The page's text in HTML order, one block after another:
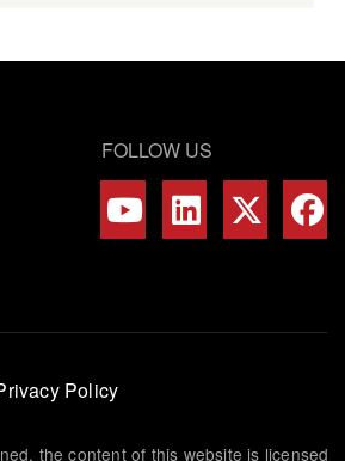
FOLLOW US
Policy
the content of this website is licensed